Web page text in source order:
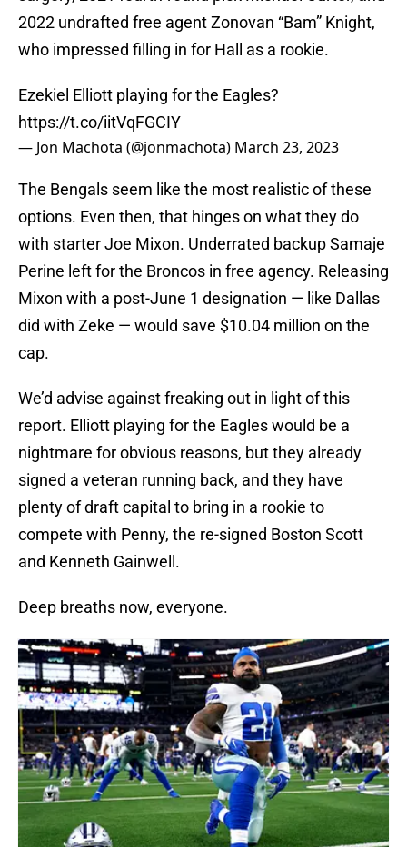
2022 undrafted free agent Zonovan “Bam” Knight,
who impressed filling in for Hall as a rookie.
Ezekiel Elliott playing for the Eagles?
https://t.co/iitVqFGCIY
— Jon Machota (@jonmachota) March 23, 2023
The Bengals seem like the most realistic of these
options. Even then, that hinges on what they do
with starter Joe Mixon. Underrated backup Samaje
Perine left for the Broncos in free agency. Releasing
Mixon with a post-June 1 designation — like Dallas
did with Zeke — would save $10.04 million on the
cap.
We’d advise against freaking out in light of this
report. Elliott playing for the Eagles would be a
nightmare for obvious reasons, but they already
signed a veteran running back, and they have
plenty of draft capital to bring in a rookie to
compete with Penny, the re-signed Boston Scott
and Kenneth Gainwell.
Deep breaths now, everyone.